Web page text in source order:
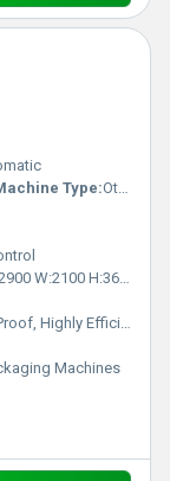
Type:Other
W:2100 H:3660 Millimeter (mm)
Duty Machine, Less Power Consumable, Other
Machines